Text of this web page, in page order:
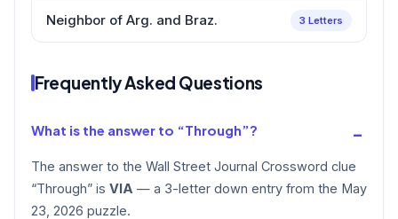
Neighbor of Arg. and Braz. 3 Letters
Frequently Asked Questions
What is the answer to “Through”?
The answer to the Wall Street Journal Crossword clue
“Through” is VIA — a 3-letter down entry from the May
23, 2026 puzzle.